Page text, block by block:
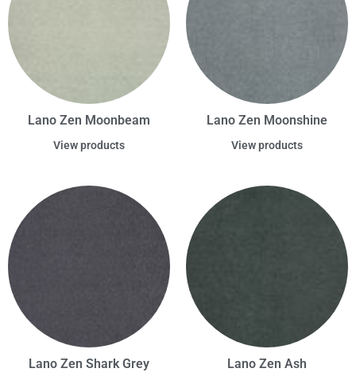
Lano Zen Moonbeam
View products
Lano Zen Moonshine
View products
Lano Zen Shark Grey Lano Zen Ash